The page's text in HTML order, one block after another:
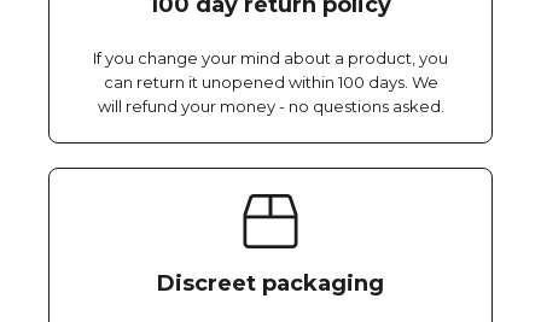
If you change your mind about a product, you
can return it unopened within 100 days. We
will refund your money - no questions asked.
Discreet packaging